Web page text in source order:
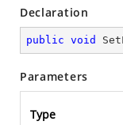
Declaration
public void
Parameters
Type